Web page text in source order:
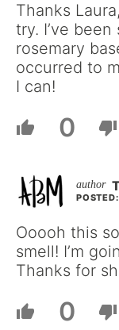
Thanks
try. I’ve
rosemary
occurred to
I can!
0
Ooooh this
smell! I’m
Thanks for
0